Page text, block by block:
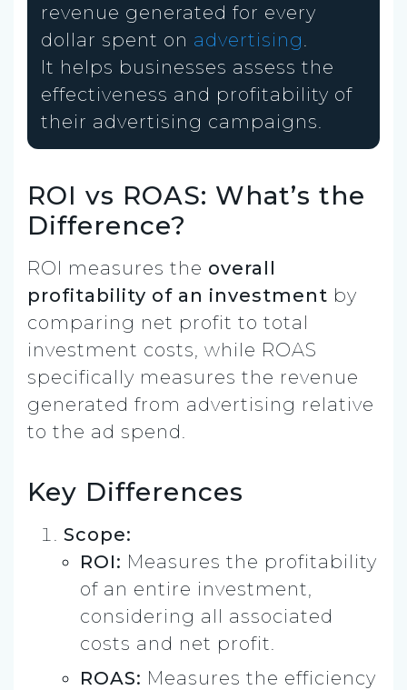
revenue generated for every
dollar spent on advertising.
It helps businesses assess the
effectiveness and profitability of
their advertising campaigns.
ROI vs ROAS: What’s the
Difference?
ROI measures the overall
profitability of an investment by
comparing net profit to total
investment costs, while ROAS
specifically measures the revenue
generated from advertising relative
to the ad spend.
Key Differences
Scope:
ROI: Measures the profitability
of an entire investment,
considering all associated
costs and net profit.
ROAS: Measures the efficiency